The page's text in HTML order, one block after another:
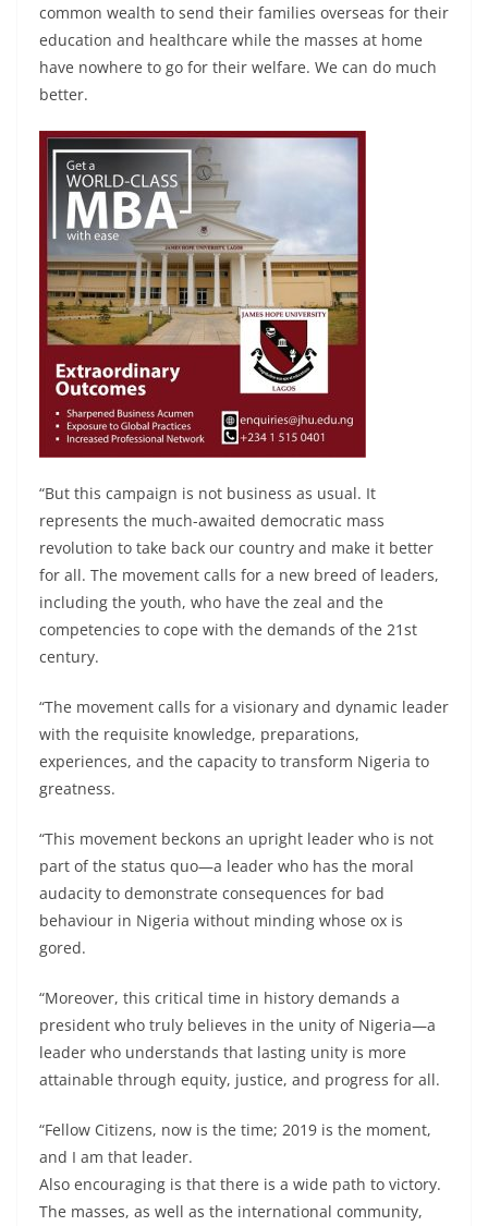
common wealth to send their families overseas for their
education and healthcare while the masses at home
have nowhere to go for their welfare. We can do much
better.
“But this campaign is not business as usual. It
represents the much-awaited democratic mass
revolution to take back our country and make it better
for all. The movement calls for a new breed of leaders,
including the youth, who have the zeal and the
competencies to cope with the demands of the 21st
century.
“The movement calls for a visionary and dynamic leader
with the requisite knowledge, preparations,
experiences, and the capacity to transform Nigeria to
greatness.
“This movement beckons an upright leader who is not
part of the status quo—a leader who has the moral
audacity to demonstrate consequences for bad
behaviour in Nigeria without minding whose ox is
gored.
“Moreover, this critical time in history demands a
president who truly believes in the unity of Nigeria—a
leader who understands that lasting unity is more
attainable through equity, justice, and progress for all.
“Fellow Citizens, now is the time; 2019 is the moment,
and I am that leader.
Also encouraging is that there is a wide path to victory.
The masses, as well as the international community,